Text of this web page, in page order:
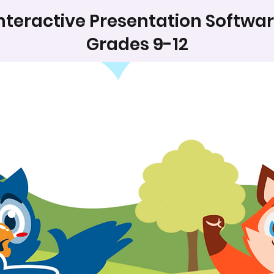
Presentation
Grades 9-12